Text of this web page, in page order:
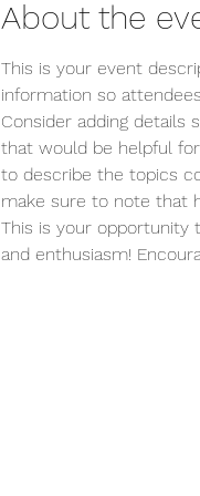
About the
This is your event
information so
Consider adding details
that would be helpful
to describe the topics
make sure to note that
This is your opportunity
and enthusiasm!